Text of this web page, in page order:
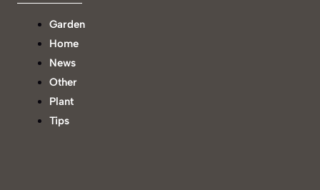
Garden
Home
News
Other
Plant
Tips